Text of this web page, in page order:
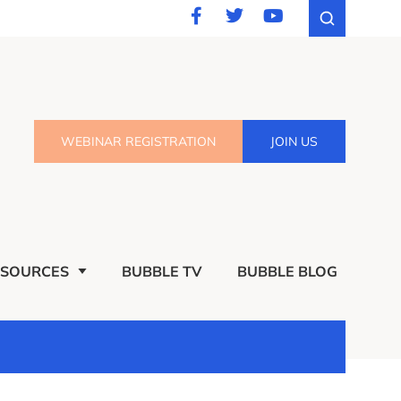
WEBINAR REGISTRATION JOIN US
BUBBLE TV BUBBLE BLOG